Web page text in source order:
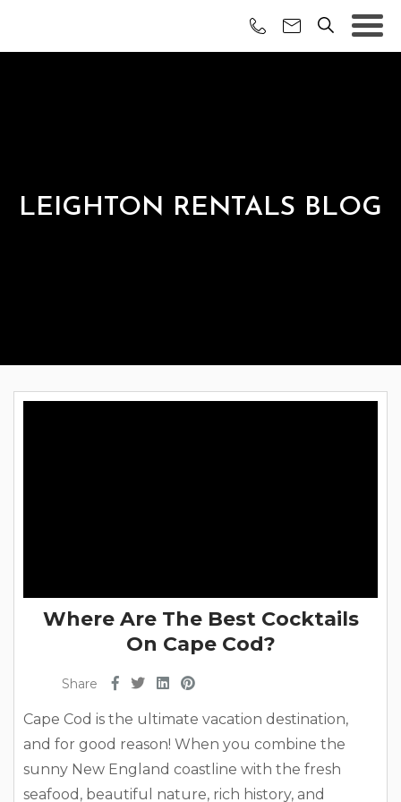
LEIGHTON RENTALS BLOG
Where Are The Best Cocktails
On Cape Cod?
Share
Cape Cod is the ultimate vacation destination,
and for good reason! When you combine the
sunny New England coastline with the fresh
seafood, beautiful nature, rich history, and